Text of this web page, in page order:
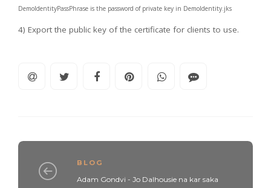
DemoIdentityPassPhrase is the password of private key in DemoIdentity.jks
4) Export the public key of the certificate for clients to use.
BLOG
Adam Gondvi - Jo Dalhousie na kar saka